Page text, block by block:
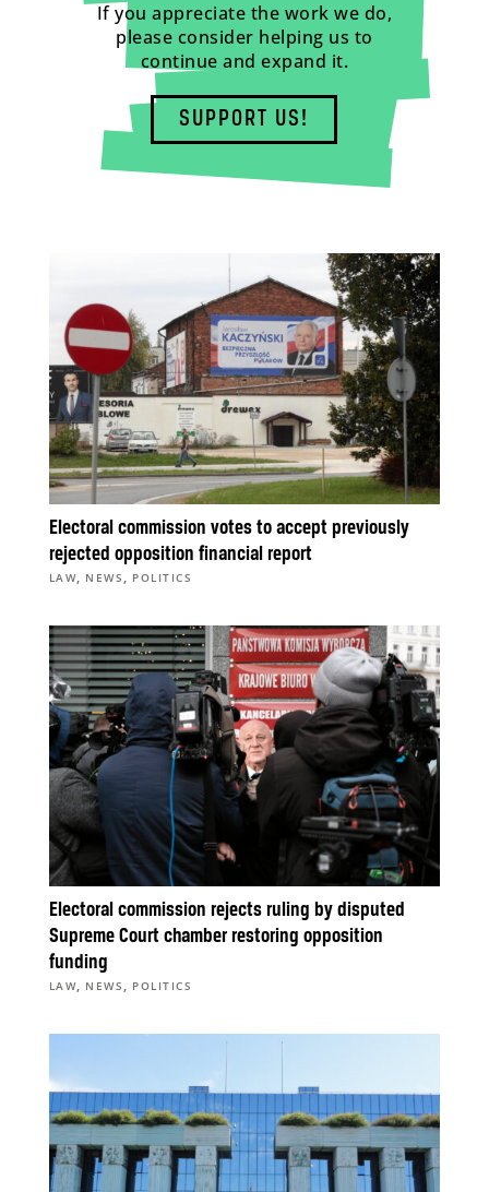
If you appreciate the work we do,
please consider helping us to
continue and expand it.
SUPPORT US!
Electoral commission votes to accept previously
rejected opposition financial report
LAW, NEWS , POLITICS
Electoral commission rejects ruling by disputed
Supreme Court chamber restoring opposition
funding
LAW, NEWS , POLITICS